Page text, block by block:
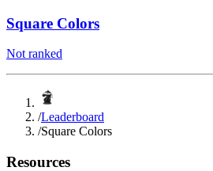
Square Colors
Not ranked
/Leaderboard
/Square Colors
Resources